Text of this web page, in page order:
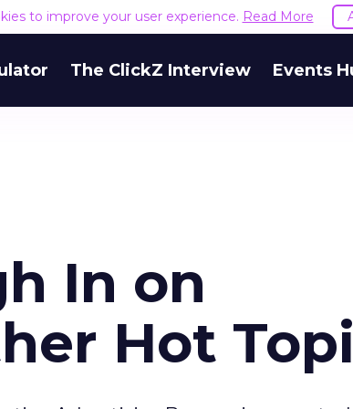
to improve your user experience. Read More
The ClickZ Interview Events
In on
Hot